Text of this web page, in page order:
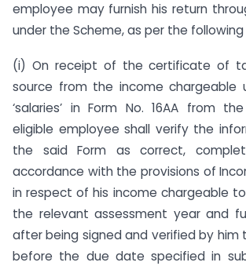
employee may furnish his return
under the Scheme, as per the
(i) On receipt of the certificate of
source from the income chargeable
‘salaries’ in Form No. 16AA from
eligible employee shall verify the
the said Form as correct,
accordance with the provisions of
in respect of his income chargeable
the relevant assessment year and
after being signed and verified by him
before the due date specified in